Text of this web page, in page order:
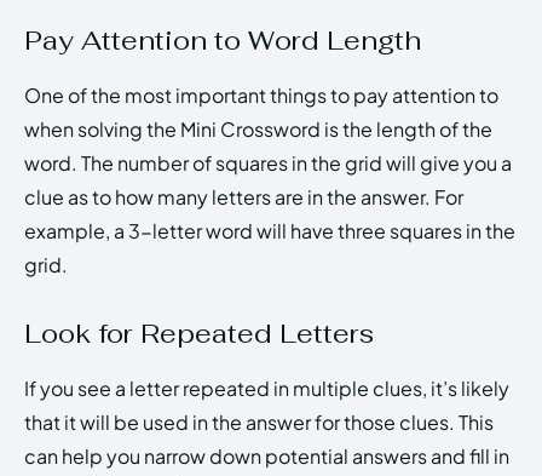
Pay Attention to Word Length
One of the most important things to pay attention to
when solving the Mini Crossword is the length of the
word. The number of squares in the grid will give you a
clue as to how many letters are in the answer. For
example, a 3-letter word will have three squares in the
grid.
Look for Repeated Letters
If you see a letter repeated in multiple clues, it’s likely
that it will be used in the answer for those clues. This
can help you narrow down potential answers and fill in